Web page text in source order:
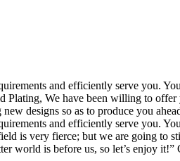
and efficiently serve you.
We have been willing to
designs so as to produce you
and efficiently serve you.
is very fierce; but we are going to
world is before us, so let’s enjoy